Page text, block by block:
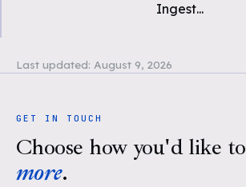
Ingest...
Last updated: August 9, 2026
GET IN TOUCH
Choose how you'd like to
more.